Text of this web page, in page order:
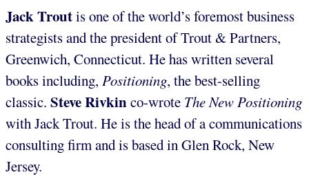
Jack Troutis one of the world’s foremost business
strategists and the president of Trout & Partners,
Greenwich, Connecticut. He has written several
books including, Positioning, the best-selling
classic. Steve Rivkinco-wrote The New Positioning
with Jack Trout. He is the head of a communications
consulting firm and is based in Glen Rock, New
Jersey.